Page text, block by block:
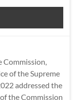
Commission,
of the Supreme
addressed the
the Commission